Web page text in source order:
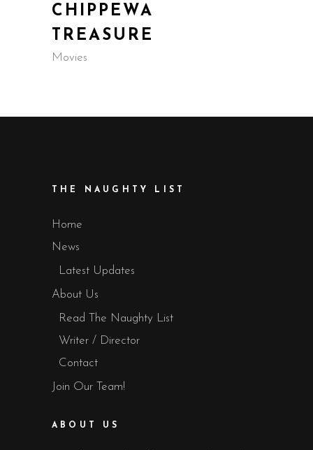
CHIPPEWA
TREASURE
Movies
THE NAUGHTY LIST
Home
News
Latest Updates
About Us
Read The Naughty List
Writer / Director
Contact
Join Our Team!
ABOUT US